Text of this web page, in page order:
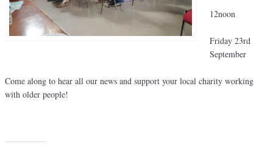
12noon
Friday 23rd
September
Come along to hear all our news and support your local charity working
with older people!